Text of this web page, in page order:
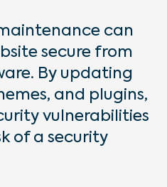
can
secure from
By updating
and plugins,
vulnerabilities
of a security